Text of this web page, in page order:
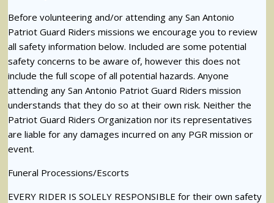
Before volunteering and/or attending any San Antonio
Patriot Guard Riders missions we encourage you to review
all safety information below. Included are some potential
safety concerns to be aware of, however this does not
include the full scope of all potential hazards. Anyone
attending any San Antonio Patriot Guard Riders mission
understands that they do so at their own risk. Neither the
Patriot Guard Riders Organization nor its representatives
are liable for any damages incurred on any PGR mission or
event.
Funeral Processions/Escorts
EVERY RIDER IS SOLELY RESPONSIBLE for their own safety